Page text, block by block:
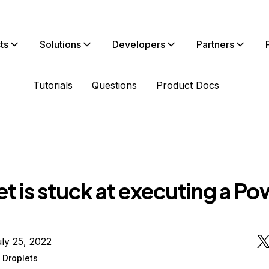
Solutions Developers Partners
Tutorials Questions Product Docs
is stuck at executing a
25, 2022